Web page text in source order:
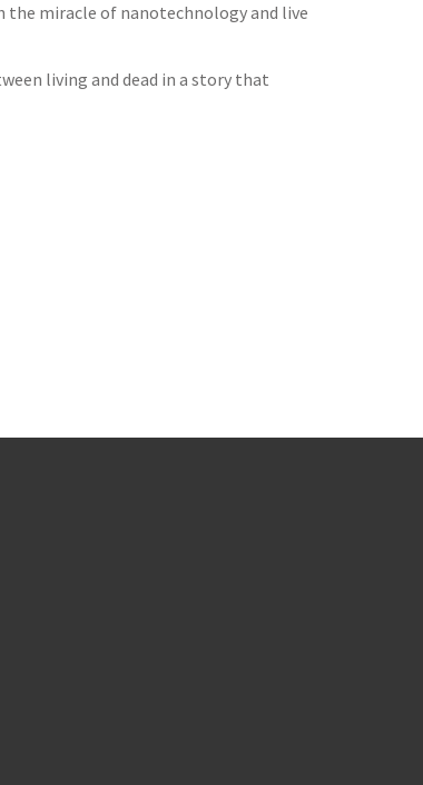
the miracle of nanotechnology and live
living and dead in a story that